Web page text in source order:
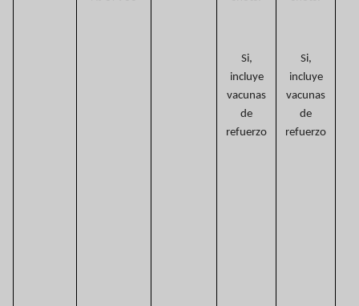
Si,
incluye
vacunas
de
refuerzo
Si,
incluye
vacunas
de
refuerzo